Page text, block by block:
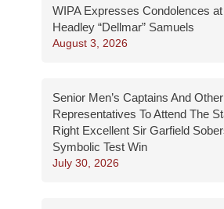
WIPA Expresses Condolences
Headley “Dellmar” Samuels
August 3, 2026
Senior Men’s Captains And
Representatives To Attend The
Right Excellent Sir Garfield
Symbolic Test Win
July 30, 2026